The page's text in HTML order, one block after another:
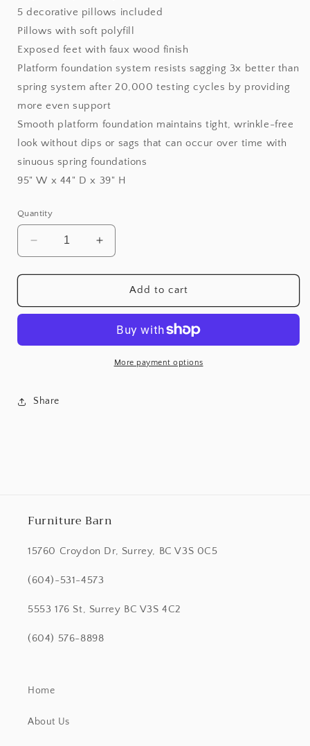
5 decorative pillows included
Pillows with soft polyfill
Exposed feet with faux wood finish
Platform foundation system resists sagging 3x better than
spring system after 20,000 testing cycles by providing
more even support
Smooth platform foundation maintains tight, wrinkle-free
look without dips or sags that can occur over time with
sinuous spring foundations
95" W x 44" D x 39" H
Quantity
Decrease
quantity
for
Sofa
Increase
quantity
for
Mercado
Sofa
Add to cart
More payment options
Share
Furniture Barn
15760 Croydon Dr, Surrey, BC V3S 0C5
(604)-531-4573
5553 176 St, Surrey BC V3S 4C2
(604) 576-8898
Home
About Us